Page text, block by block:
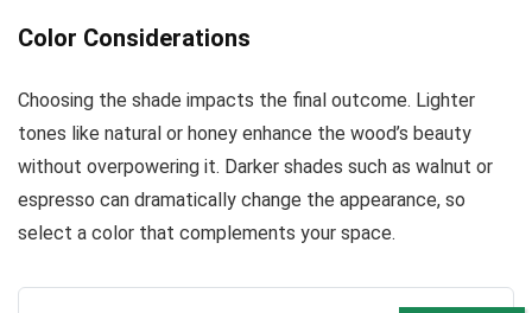
Color Considerations
Choosing the shade impacts the final outcome. Lighter
tones like natural or honey enhance the wood’s beauty
without overpowering it. Darker shades such as walnut or
espresso can dramatically change the appearance, so
select a color that complements your space.